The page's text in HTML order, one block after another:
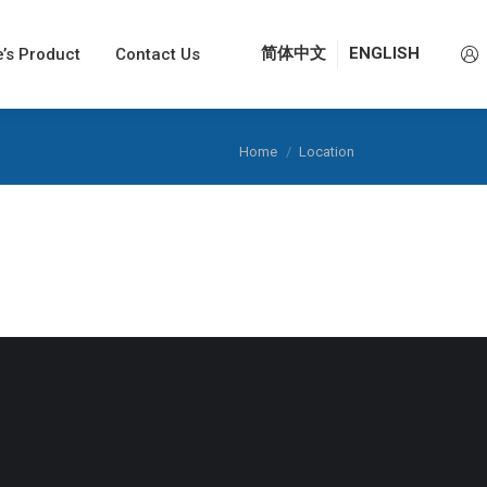
Product Contact Us 简体中文 ENGLISH
You are here:
Home Location
Product Contact Us 简体中文 ENGLISH